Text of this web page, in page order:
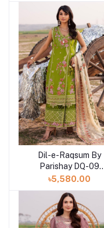
Dil-e-Raqsum By
Parishay DQ-09
(SHELAI26040999)
৳5,580.00